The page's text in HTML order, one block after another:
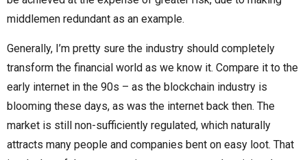
middlemen redundant as an example.
Generally, I’m pretty sure the industry should completely
transform the financial world as we know it. Compare it to the
early internet in the 90s – as the blockchain industry is
blooming these days, as was the internet back then. The
market is still non-sufficiently regulated, which naturally
attracts many people and companies bent on easy loot. That